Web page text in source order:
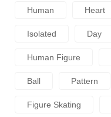
Human Heart
Isolated Day
Human Figure
Ball Pattern
Figure Skating